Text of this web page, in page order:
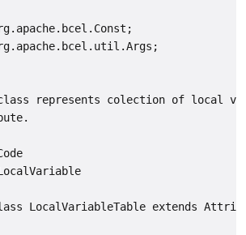
represents colection of local
LocalVariableTable extends